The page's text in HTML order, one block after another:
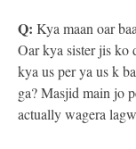
Q: Kya maan oar
Oar kya sister jis
kya us per ya us k
ga? Masjid main jo
actually wagera